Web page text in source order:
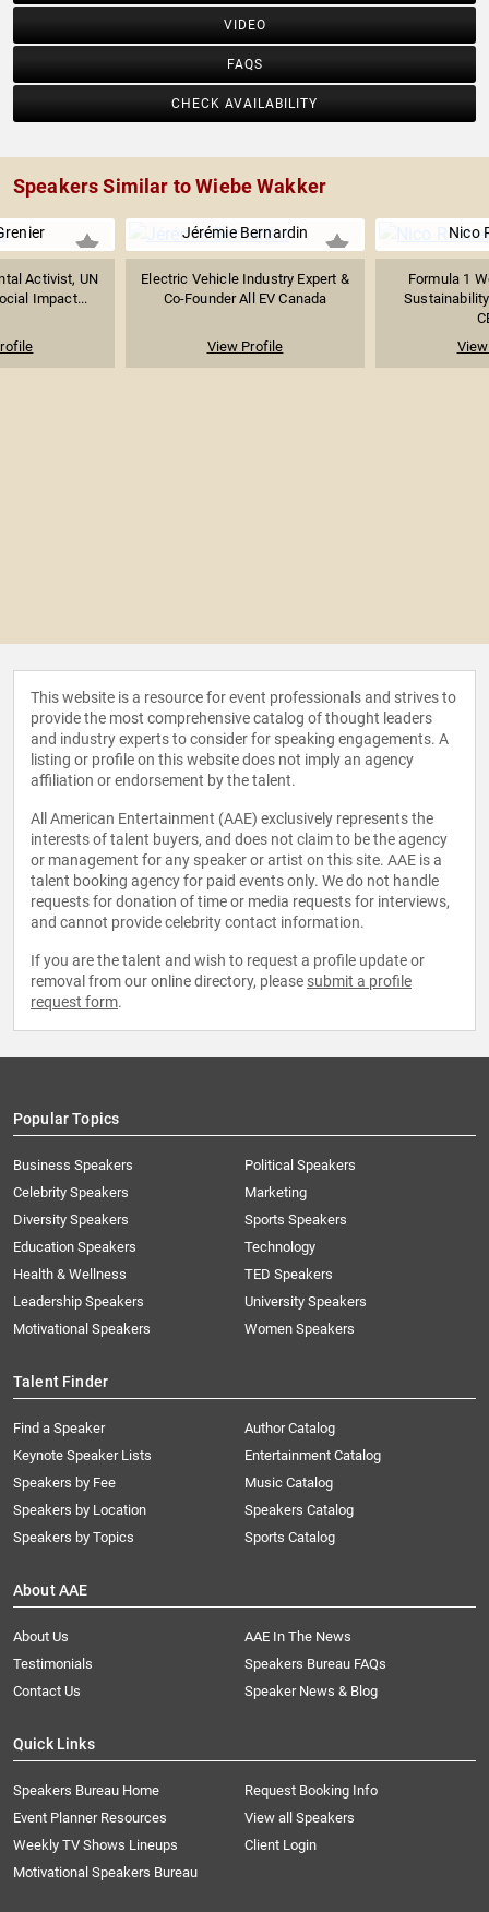
VIDEO
FAQS
CHECK AVAILABILITY
Speakers Similar to Wiebe Wakker
Activist, UN
Impact...
Jérémie Bernardin
Electric Vehicle Industry Expert &
Co-Founder All EV Canada
View Profile
Nico
Formula 1
This website is a resource for event professionals and strives to
provide the most comprehensive catalog of thought leaders
and industry experts to consider for speaking engagements. A
listing or profile on this website does not imply an agency
affiliation or endorsement by the talent.
All American Entertainment (AAE) exclusively represents the
interests of talent buyers, and does not claim to be the agency
or management for any speaker or artist on this site. AAE is a
talent booking agency for paid events only. We do not handle
requests for donation of time or media requests for interviews,
and cannot provide celebrity contact information.
If you are the talent and wish to request a profile update or
removal from our online directory, please submit a profile
request form.
Popular Topics
Business Speakers
Celebrity Speakers
Diversity Speakers
Education Speakers
Health & Wellness
Leadership Speakers
Motivational Speakers
Political Speakers
Marketing
Sports Speakers
Technology
TED Speakers
University Speakers
Women Speakers
Talent Finder
Find a Speaker
Keynote Speaker Lists
Speakers by Fee
Speakers by Location
Speakers by Topics
Author Catalog
Entertainment Catalog
Music Catalog
Speakers Catalog
Sports Catalog
About AAE
About Us
AAE In The News
Testimonials
Speakers Bureau FAQs
Contact Us
Speaker News & Blog
Quick Links
Speakers Bureau Home
Request Booking Info
Event Planner Resources
View all Speakers
Weekly TV Shows Lineups
Client Login
Motivational Speakers Bureau